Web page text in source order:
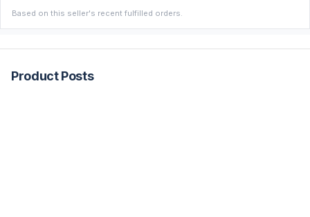
Based on this seller's recent fulfilled orders.
Product Posts